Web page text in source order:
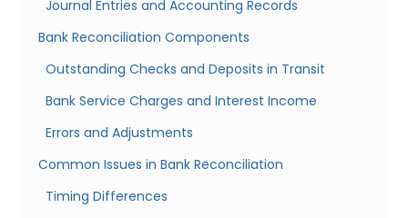
Journal Entries and Accounting Records
Bank Reconciliation Components
Outstanding Checks and Deposits in Transit
Bank Service Charges and Interest Income
Errors and Adjustments
Common Issues in Bank Reconciliation
Timing Differences